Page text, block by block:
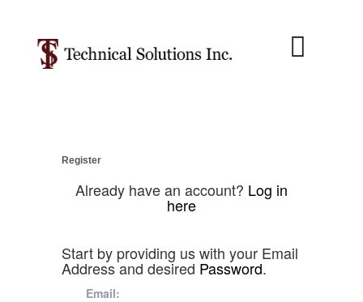
Register
Already have an account? Log in
here
Start by providing us with your Email
Address and desired Password.
Email: